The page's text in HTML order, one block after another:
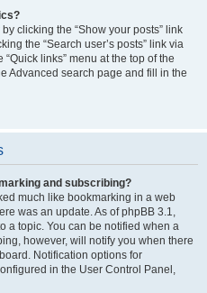
clicking the “Show your posts” link
the “Search user’s posts” link via
links” menu at the top of the
Advanced search page and fill in the
and subscribing?
much like bookmarking in a web
was an update. As of phpBB 3.1,
a topic. You can be notified when a
however, will notify you when there
Notification options for
in the User Control Panel,